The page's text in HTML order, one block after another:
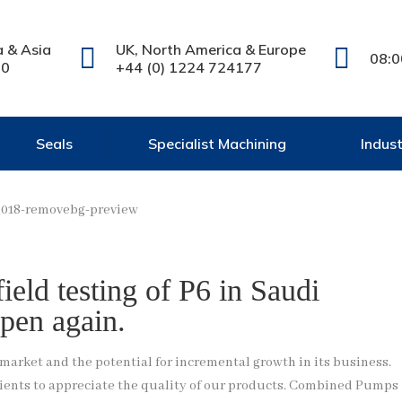
& Asia
UK, North America & Europe
+44 (0) 1224 724177
Seals Specialist Machining
testing of P6 in Saudi
again.
and the potential for incremental growth in its business.
to appreciate the quality of our products. Combined Pumps